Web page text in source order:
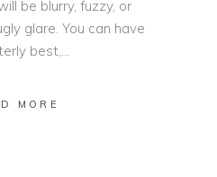
be blurry, fuzzy, or
glare. You can have
best,
MORE